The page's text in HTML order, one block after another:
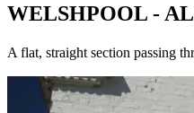
WELSHPOOL -
A flat, straight section passing